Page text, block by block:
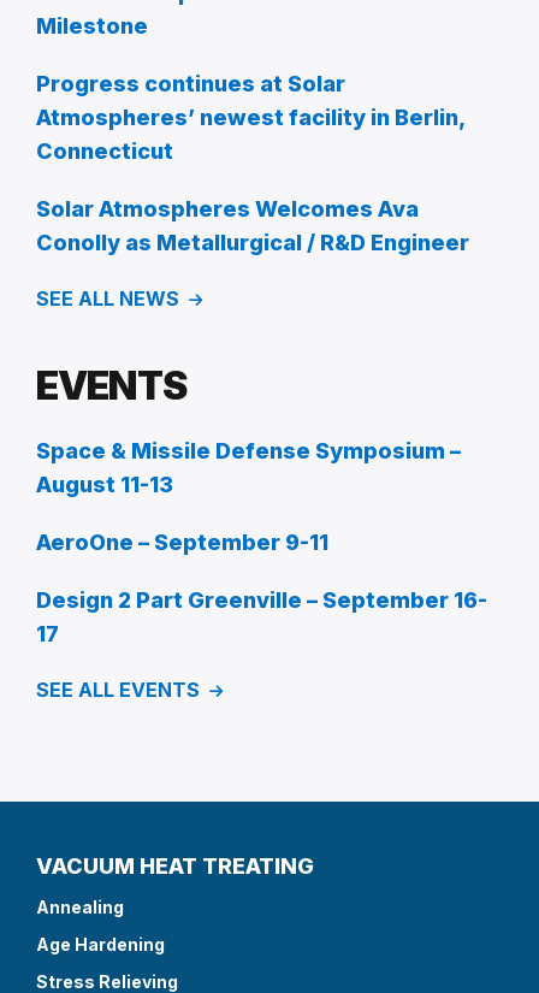
Milestone
Progress continues at Solar
Atmospheres’ newest facility in Berlin,
Connecticut
Solar Atmospheres Welcomes Ava
Conolly as Metallurgical / R&D Engineer
SEE ALL NEWS
EVENTS
Space & Missile Defense Symposium –
August 11-13
AeroOne – September 9-11
Design 2 Part Greenville – September 16-
17
SEE ALL EVENTS
VACUUM HEAT TREATING
Annealing
Age Hardening
Stress Relieving